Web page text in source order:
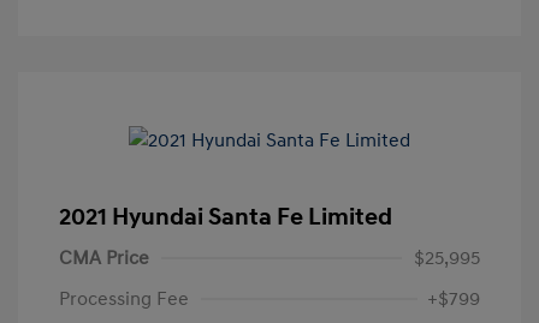
2021 Hyundai Santa Fe Limited
CMA Price
$25,995
Processing Fee
+$799